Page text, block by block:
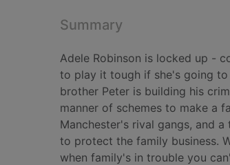
Summary
Adele Robinson is locked up -
to play it tough if she's going to
brother Peter is building his
manner of schemes to make a
Manchester's rival gangs, and
to protect the family business.
when family's in trouble you